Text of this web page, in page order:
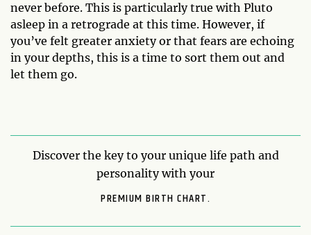
never before. This is particularly true with Pluto
asleep in a retrograde at this time. However, if
you’ve felt greater anxiety or that fears are echoing
in your depths, this is a time to sort them out and
let them go.
Discover the key to your unique life path and
personality with your
PREMIUM BIRTH CHART.